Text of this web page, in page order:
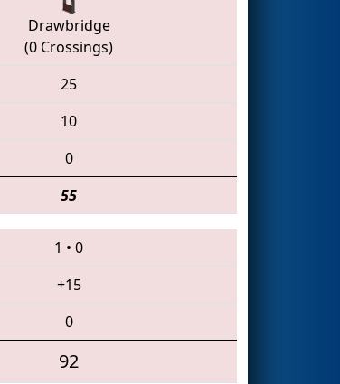
Drawbridge
(0 Crossings)
25
10
0
55
1 • 0
+15
0
92